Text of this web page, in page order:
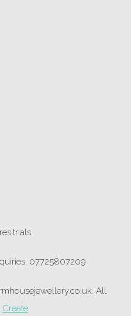
07725807209
All
Create